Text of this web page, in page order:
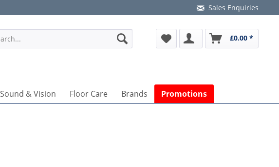
Sales Enquiries
£0.00 *
Sound & Vision Floor Care Brands Promotions